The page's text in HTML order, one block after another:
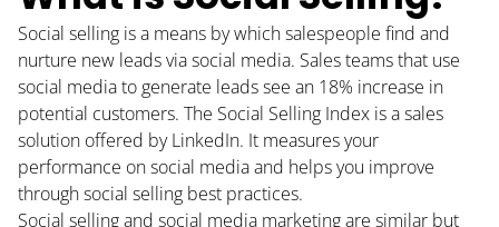
Social selling is a means by which salespeople find and
nurture new leads via social media. Sales teams that use
social media to generate leadssee an 18% increase in
potential customers. The Social Selling Index is a sales
solution offered by LinkedIn. It measures your
performance on social media and helps you improve
through social selling best practices.
Social selling and social media marketing are similar but